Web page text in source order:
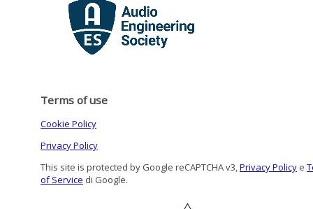
Terms of use
Cookie Policy
Privacy Policy
This site is protected by Google reCAPTCHA v3,Privacy Policy e
of Service di Google.